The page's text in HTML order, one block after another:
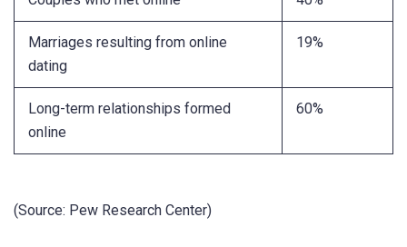
Marriages resulting from online
dating
19%
Long-term relationships formed
online
60%
(Source: Pew Research Center)